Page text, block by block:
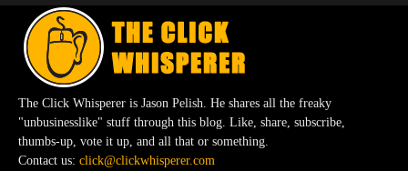
The Click Whisperer is Jason Pelish. He shares all the freaky
"unbusinesslike" stuff through this blog. Like, share, subscribe,
thumbs-up, vote it up, and all that or something.
Contact us: click@clickwhisperer.com